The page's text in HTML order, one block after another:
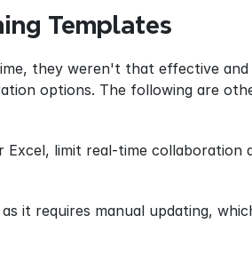
Templates
they weren't that effective and
options. The following are
limit real-time collaboration
it requires manual updating,